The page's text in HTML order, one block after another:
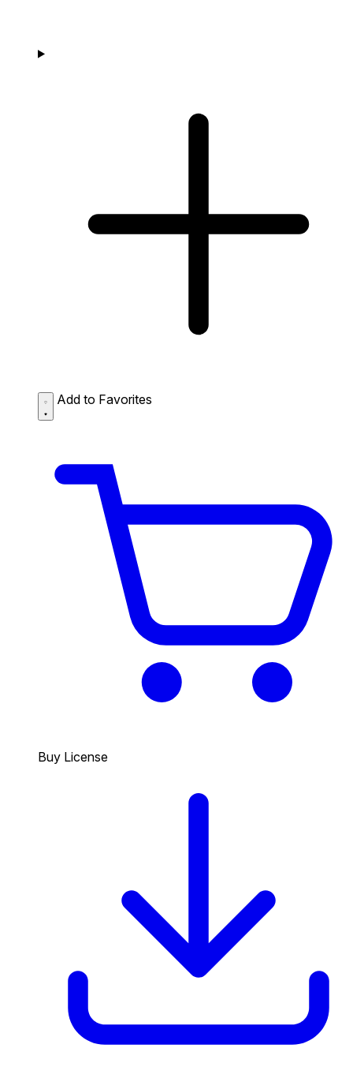
Add to Favorites
Buy License